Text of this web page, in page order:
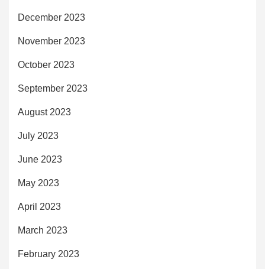
December 2023
November 2023
October 2023
September 2023
August 2023
July 2023
June 2023
May 2023
April 2023
March 2023
February 2023